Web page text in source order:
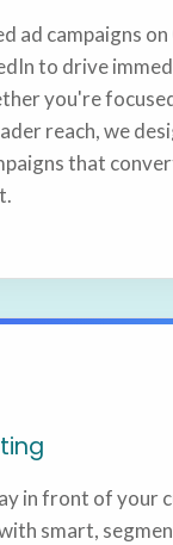
ad campaigns on
to drive
you're
reach, we
that
in front of your
smart,